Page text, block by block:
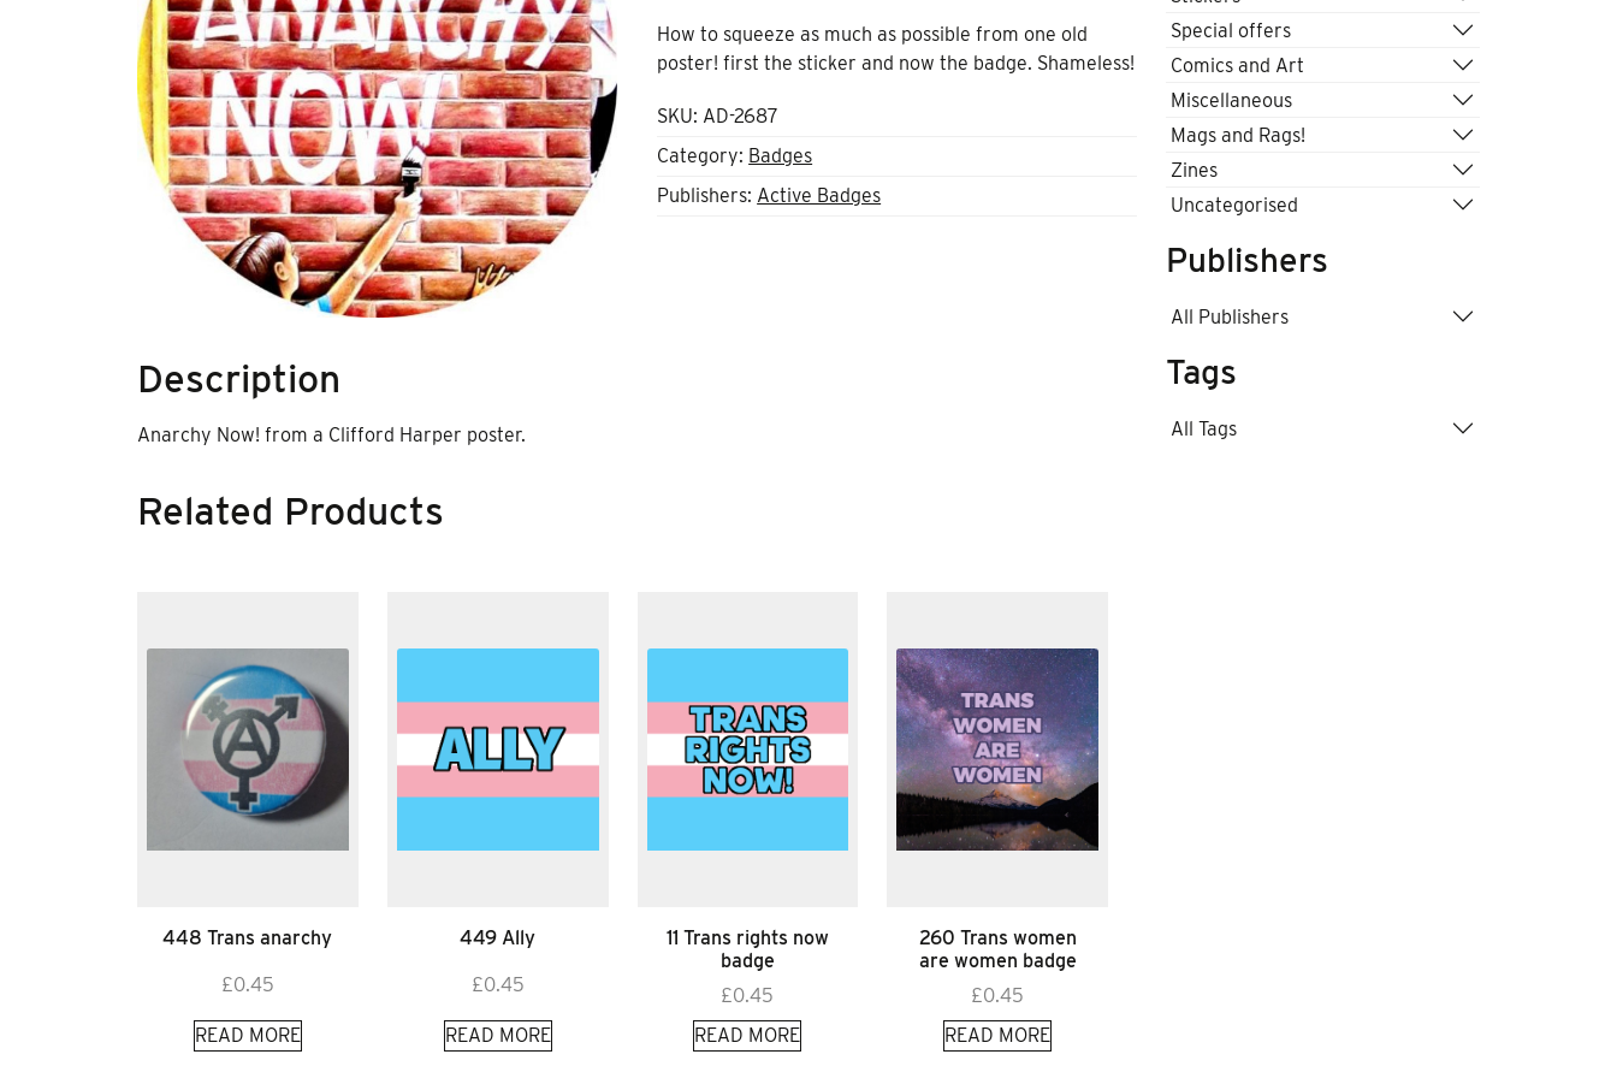
How to squeeze as much as possible from one old
poster! first the sticker and now the badge. Shameless!
SKU: AD-2687
Category: Badges
Publishers: Active Badges
Description
Anarchy Now! from a Clifford Harper poster.
Related Products
448 Trans anarchy
£0.45
READ MORE
449 Ally
£0.45
READ MORE
11 Trans rights now
badge
£0.45
READ MORE
260 Trans women
are women badge
£0.45
READ MORE
Special offers
Comics and Art
Miscellaneous
Mags and Rags!
Zines
Uncategorised
Publishers
All Publishers
Tags
All Tags